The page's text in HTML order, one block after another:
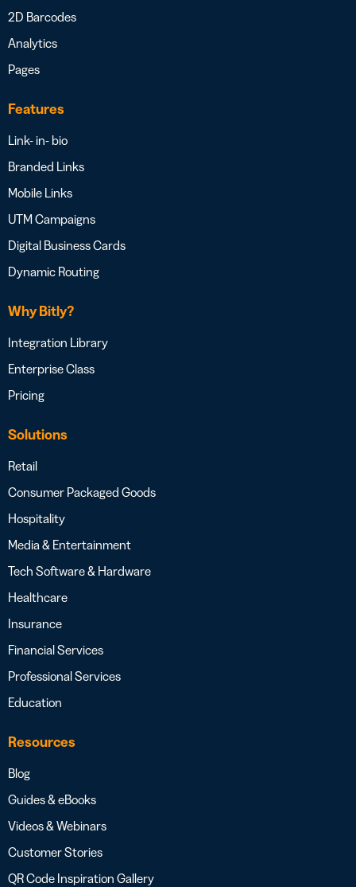
2D Barcodes
Analytics
Pages
Features
Link- in- bio
Branded Links
Mobile Links
UTM Campaigns
Digital Business Cards
Dynamic Routing
Why Bitly?
Integration Library
Enterprise Class
Pricing
Solutions
Retail
Consumer Packaged Goods
Hospitality
Media & Entertainment
Tech Software & Hardware
Healthcare
Insurance
Financial Services
Professional Services
Education
Resources
Blog
Guides & eBooks
Videos & Webinars
Customer Stories
QR Code Inspiration Gallery